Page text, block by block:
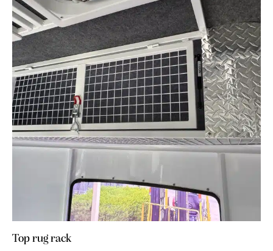
Top rug rack